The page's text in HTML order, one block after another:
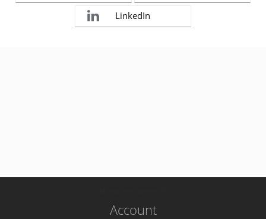
LinkedIn
Account